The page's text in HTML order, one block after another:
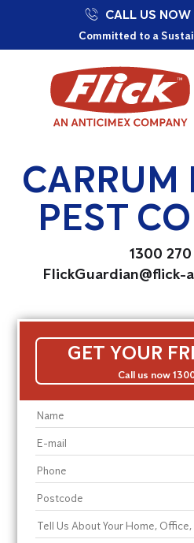
Our Purpose: To
Committed to a
Proudly Supporting
CALL US
CARRUM
PEST
1300 270
FlickGuardian@flick-
GET YOUR
Call us now